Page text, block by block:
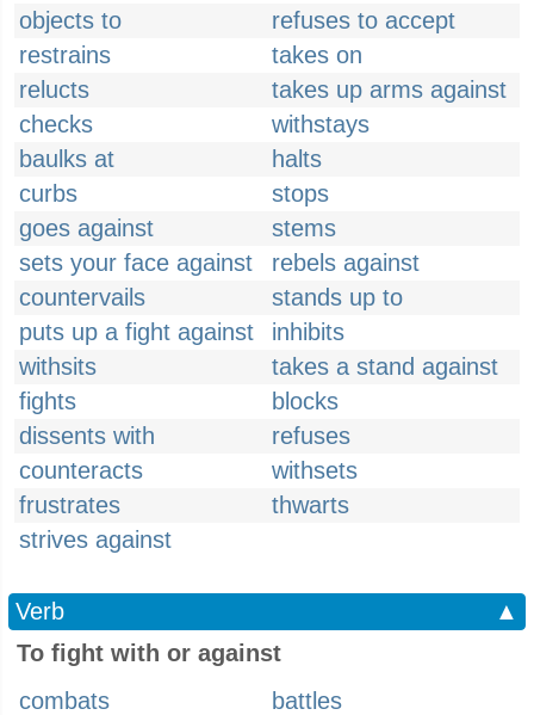
objects to
refuses to accept
restrains
takes on
relucts
takes up arms against
checks
withstays
baulks at
halts
curbs
stops
goes against
stems
sets your face against
rebels against
countervails
stands up to
puts up a fight against
inhibits
withsits
takes a stand against
fights
blocks
dissents with
refuses
counteracts
withsets
frustrates
thwarts
strives against
Verb
▲
To fight with or against
combats
battles